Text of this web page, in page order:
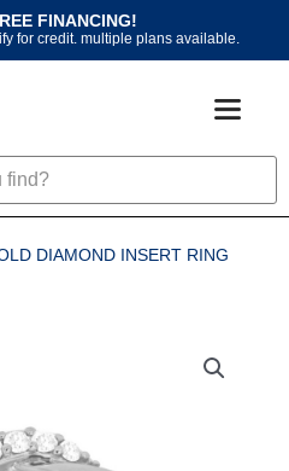
FINANCING!
for credit. multiple plans available.
DIAMOND INSERT RING